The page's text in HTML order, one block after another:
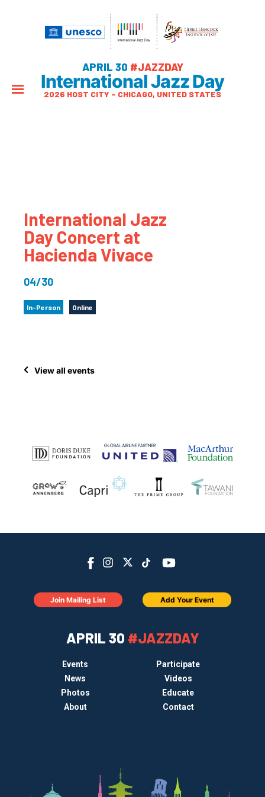
APRIL 30 #JAZZDAY
International Jazz Day
2026 HOST CITY – CHICAGO, UNITED STATES
International Jazz
Day Concert at
Hacienda Vivace
04/30
In-Person Online
View all events
APRIL 30 #JAZZDAY
Events
Participate
News
Videos
Photos
Educate
About
Contact
Join Mailing List Add Your Event